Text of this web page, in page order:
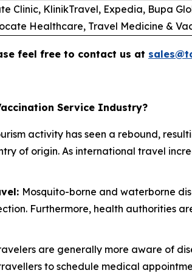
Clinic, KlinikTravel, Expedia, Bupa
Healthcare, Travel Medicine &
feel free to contact us at
Service Industry?
activity has seen a rebound,
of origin. As international travel
Mosquito-borne and waterborne
Furthermore, health authorities
are generally more aware of
to schedule medical